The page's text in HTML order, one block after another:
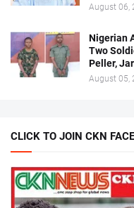
August 06,
Nigerian
Two
Peller,
August 05,
CLICK TO JOIN CKN